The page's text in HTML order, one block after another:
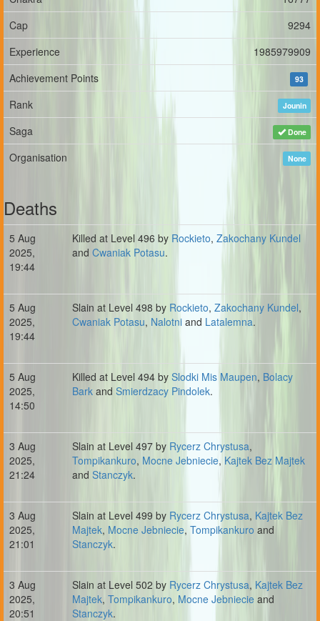
Cap
9294
Experience
1985979909
Achievement Points
93
Rank Jounin
Saga Done
Organisation None
Deaths
5 Aug
2025,
19:44
Killed at Level 496 by Rockieto, Zakochany Kundel
and Cwaniak Potasu.
5 Aug
2025,
19:44
Slain at Level 498 by Rockieto, Zakochany Kundel,
Cwaniak Potasu, Nalotni and Latalemna.
5 Aug
2025,
14:50
Killed at Level 494 by Slodki Mis Maupen, Bolacy
Bark and Smierdzacy Pindolek.
3 Aug
2025,
21:24
Slain at Level 497 by Rycerz Chrystusa,
Tompikankuro, Mocne Jebniecie, Kajtek Bez Majtek
and Stanczyk.
3 Aug
2025,
21:01
Slain at Level 499 by Rycerz Chrystusa, Kajtek Bez
Majtek, Mocne Jebniecie, Tompikankuro and
Stanczyk.
3 Aug
2025,
20:51
Slain at Level 502 by Rycerz Chrystusa, Kajtek Bez
Majtek, Tompikankuro, Mocne Jebniecie and
Stanczyk.